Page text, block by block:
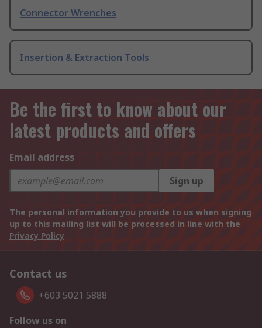
Connector Wrenches
Insertion & Extraction Tools
Be the first to know about our
latest products and offers
Email address
Sign up
The personal information you provide to us when signing
up to this mailing list will be processed in line with the
Privacy Policy
Contact us
+603 5021 5888
Follow us on